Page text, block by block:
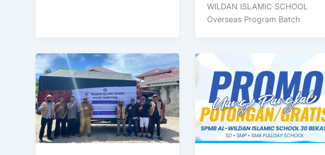
WILDAN ISLAMIC SCHOOL
Overseas Program Batch